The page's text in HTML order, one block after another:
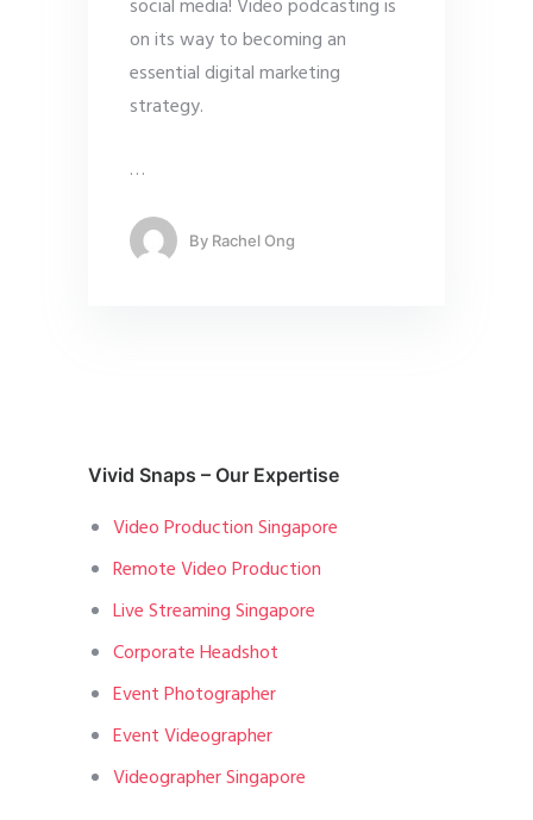
social media! Video podcasting is
on its way to becoming an
essential digital marketing
strategy.
…
By Rachel Ong
Vivid Snaps – Our Expertise
Video Production Singapore
Remote Video Production
Live Streaming Singapore
Corporate Headshot
Event Photographer
Event Videographer
Videographer Singapore